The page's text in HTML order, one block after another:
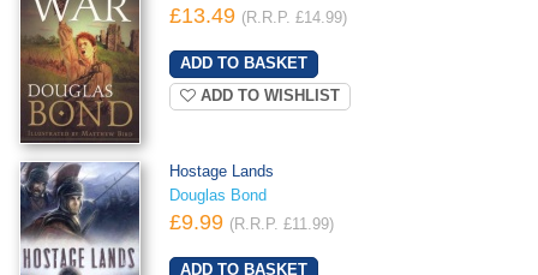
£13.49 (R.R.P. £14.99)
ADD TO WISHLIST
Hostage Lands
Douglas Bond
£9.99 (R.R.P. £11.99)